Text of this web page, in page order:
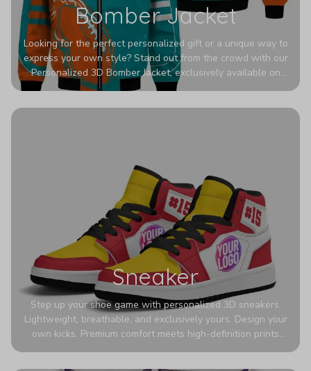
Bomber Jacket
Looking for the perfect personalized gift or a unique way to
express your own style? Stand out from the crowd with our
Personalized 3D Bomber Jacket, exclusively available on
Printerval. Whether you're treating yourself or surprising a
Sneaker
Step up your shoe game with personalized 3D sneakers.
Lightweight, breathable, and exclusively yours. Design your
own kicks. Premium comfort meets high-definition prints